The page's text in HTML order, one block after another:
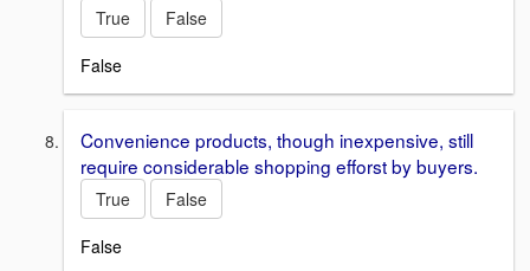
True
False
False
Convenience products, though inexpensive, still
require considerable shopping efforst by buyers.
True
False
False